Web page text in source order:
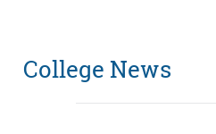
College News